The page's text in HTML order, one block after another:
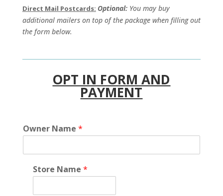
Direct Mail Postcards: Optional:You may buy
additional mailers on top of the package when filling out
the form below.
OPT IN FORM AND
PAYMENT
Owner Name *
Store Name *